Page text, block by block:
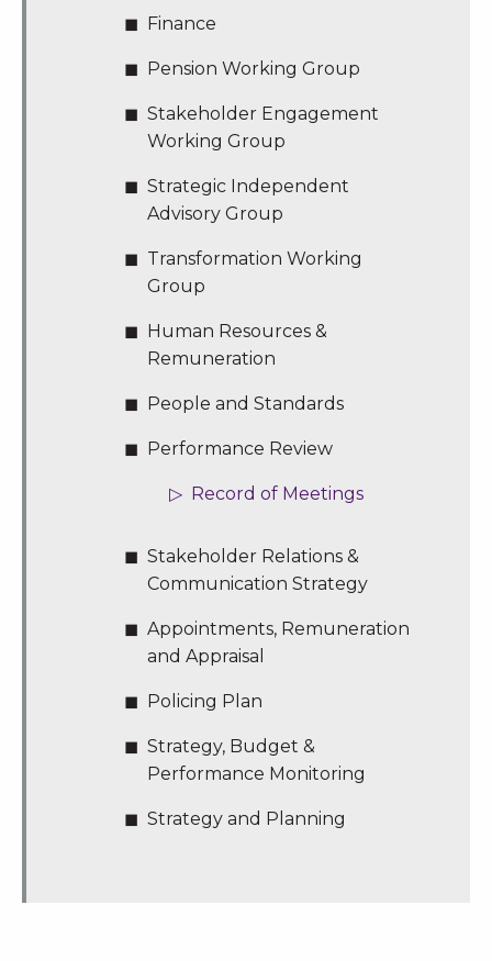
Finance
Pension Working Group
Stakeholder Engagement
Working Group
Strategic Independent
Advisory Group
Transformation Working
Group
Human Resources &
Remuneration
People and Standards
Performance Review
Record of Meetings
Stakeholder Relations &
Communication Strategy
Appointments, Remuneration
and Appraisal
Policing Plan
Strategy, Budget &
Performance Monitoring
Strategy and Planning